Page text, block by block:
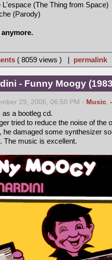
L'espace (The Thing from Space)
(Parody)
( 8059 views ) | permalink
- Funny Moogy
29, 2006, 06:50 PM - Music,
as a bootleg cd.
tried to reduce the noise of the
he damaged some synthesizer
The music is excellent.